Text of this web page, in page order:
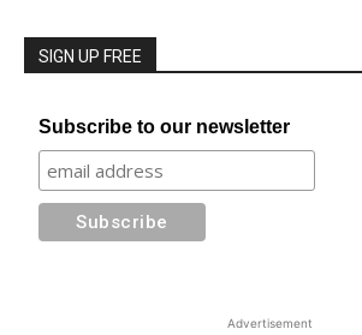
SIGN UP FREE
Subscribe to our newsletter
Advertisement